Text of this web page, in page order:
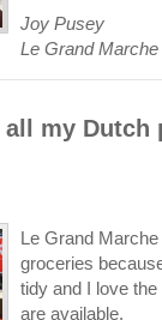
Joy Pusey
Le Grand
my Dutch
Le Grand
groceries
tidy and I love
are available.